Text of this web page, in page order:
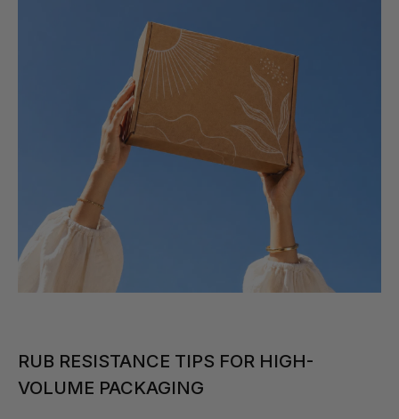
RUB RESISTANCE TIPS FOR HIGH-
VOLUME PACKAGING